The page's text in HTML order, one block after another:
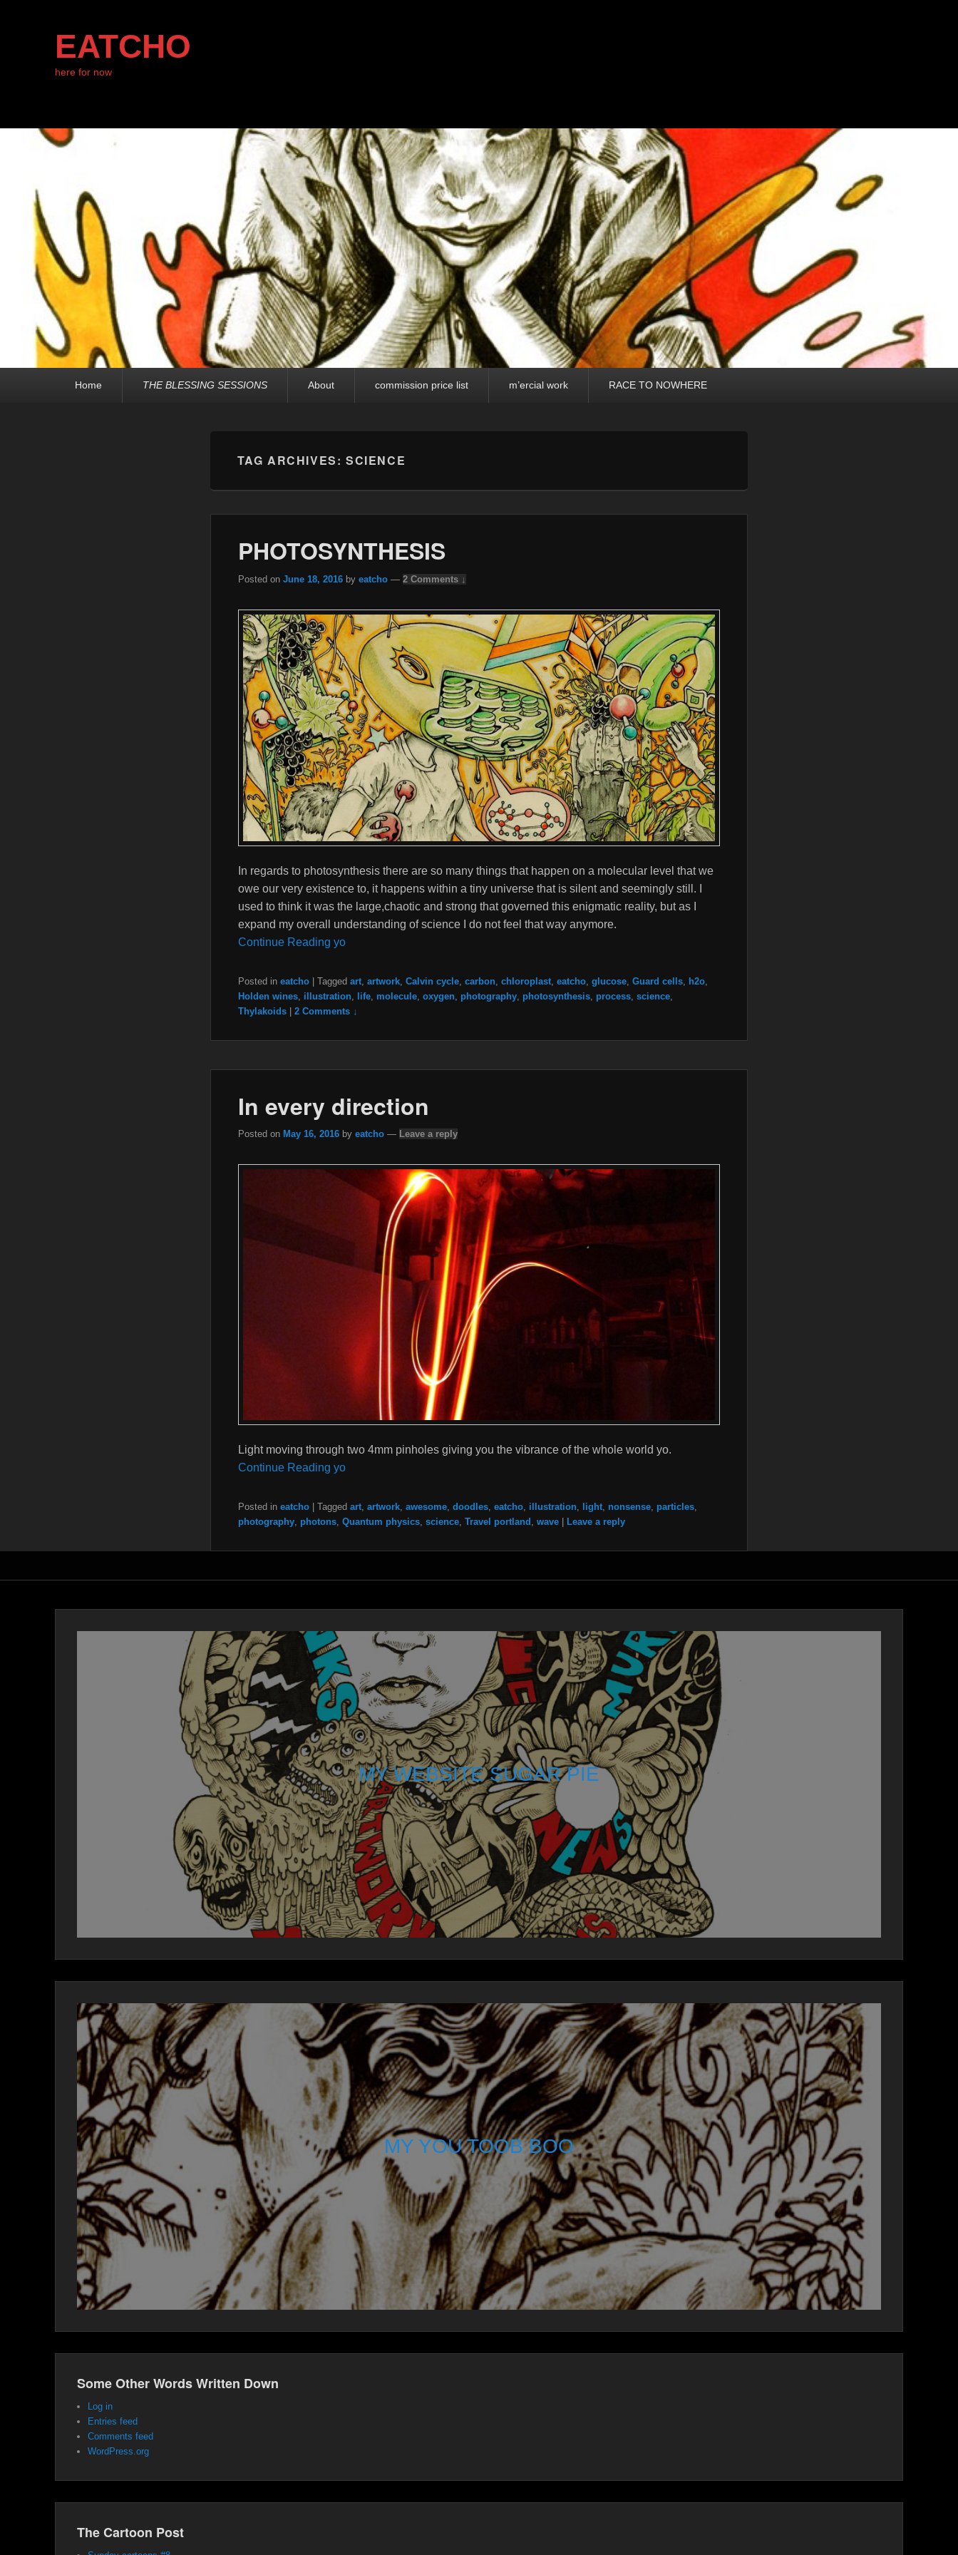
EATCHO
here for now
Home THE BLESSING SESSIONS About commission price list m’ercial work RACE TO NOWHERE
TAG ARCHIVES:SCIENCE
PHOTOSYNTHESIS
Posted on June 18, 2016 by eatcho — 2 Comments ↓
In regards to photosynthesis there are so many things that happen on a molecular level that we
owe our very existence to, it happens within a tiny universe that is silent and seemingly still. I
used to think it was the large,chaotic and strong that governed this enigmatic reality, but as I
expand my overall understanding of science I do not feel that way anymore.
Continue Reading yo
Posted in eatcho | Tagged art, artwork, Calvin cycle, carbon, chloroplast, eatcho, glucose, Guard cells, h2o,
Holden wines, illustration, life, molecule, oxygen, photography, photosynthesis, process, science,
Thylakoids | 2 Comments ↓
In every direction
Posted on May 16, 2016 by eatcho — Leave a reply
Light moving through two 4mm pinholes giving you the vibrance of the whole world yo.
Continue Reading yo
Posted in eatcho Tagged art, artwork, awesome, doodles, eatcho, illustration, light, nonsense, particles,
photography, photons, Quantum physics, science, Travel portland wave Leave a reply
MY WEBSITE SUGAR PIE
MY YOU TOOB BOO
Some Other Words Written Down
Log in
Entries feed
Comments feed
WordPress.org
The Cartoon Post